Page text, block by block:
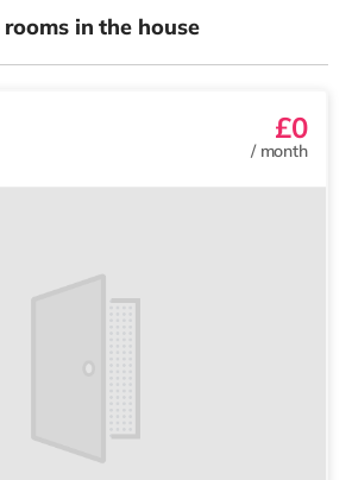
in the house
£0
/ month